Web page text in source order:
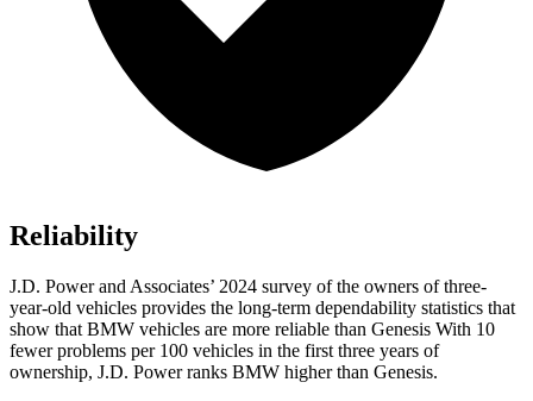
Reliability
J.D. Power and Associates’ 2024 survey of the owners of three-
year-old vehicles provides the long-term dependability statistics that
show that BMW vehicles are more reliable than Genesis With 10
fewer problems per 100 vehicles in the first three years of
ownership, J.D. Power ranks BMW higher than Genesis.